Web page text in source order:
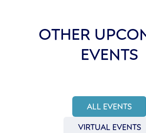
OTHER
EVENTS
ALL EVENTS
VIRTUAL EVENTS